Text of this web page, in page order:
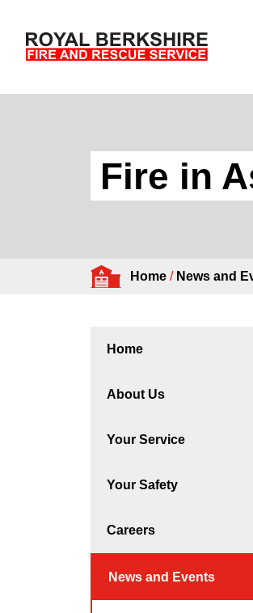
Fire in
Home / News and
Home
About Us
Your Service
Your Safety
Careers
News and Events